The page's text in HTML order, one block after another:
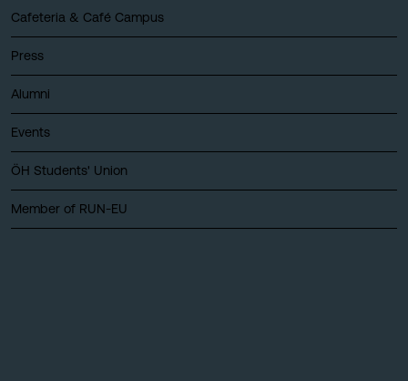
Cafeteria & Café Campus
Press
Alumni
Events
ÖH Students' Union
Member of RUN-EU